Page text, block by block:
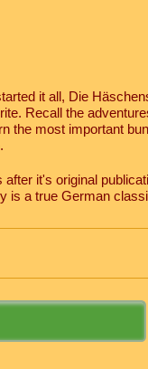
it all, Die
Recall the
the most important
after it's original
is a true German